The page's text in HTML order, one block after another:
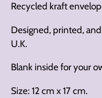
Recycled kraft
Designed, printed,
U.K.
Blank inside for your
Size: 12 cm x 17 cm.